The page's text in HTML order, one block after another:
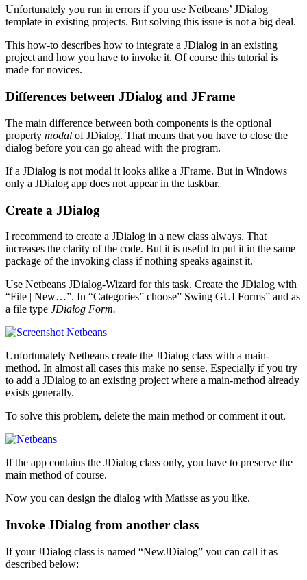
Unfortunately you run in errors if you use Netbeans’ JDialog
template in existing projects. But solving this issue is not a big deal.
This how-to describes how to integrate a JDialog in an existing
project and how you have to invoke it. Of course this tutorial is
made for novices.
Differences between JDialog and JFrame
The main difference between both components is the optional
property modal of JDialog. That means that you have to close the
dialog before you can go ahead with the program.
If a JDialog is not modal it looks alike a JFrame. But in Windows
only a JDialog app does not appear in the taskbar.
Create a JDialog
I recommend to create a JDialog in a new class always. That
increases the clarity of the code. But it is useful to put it in the same
package of the invoking class if nothing speaks against it.
Use Netbeans JDialog-Wizard for this task. Create the JDialog with
“File | New…”. In “Categories” choose” Swing GUI Forms” and as
a file type JDialog Form.
Unfortunately Netbeans create the JDialog class with a main-
method. In almost all cases this make no sense. Especially if you try
to add a JDialog to an existing project where a main-method already
exists generally.
To solve this problem, delete the main method or comment it out.
If the app contains the JDialog class only, you have to preserve the
main method of course.
Now you can design the dialog with Matisse as you like.
Invoke JDialog from another class
If your JDialog class is named “NewJDialog” you can call it as
described below: